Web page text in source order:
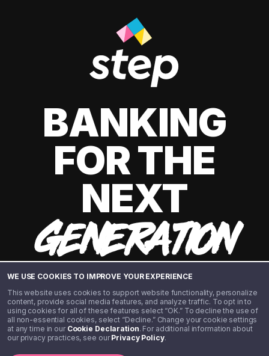
WE USE COOKIES TO IMPROVE YOUR EXPERIENCE
This website uses cookies to support website functionality, personalize
content, provide social media features, and analyze traffic. To opt in to
using cookies for all of these features select “OK.” To decline the use of
all non-essential cookies, select “Decline.” Change your cookie settings
at any time in our Cookie Declaration. For additional information about
our privacy practices, see ourPrivacy Policy.
BANKING
FOR THE
NEXT
GENERATION